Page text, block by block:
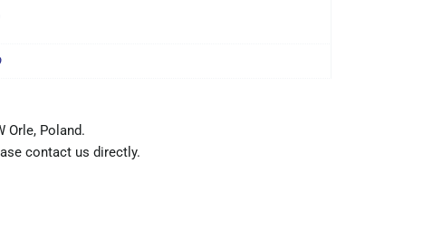
Orle, Poland.
contact us directly.